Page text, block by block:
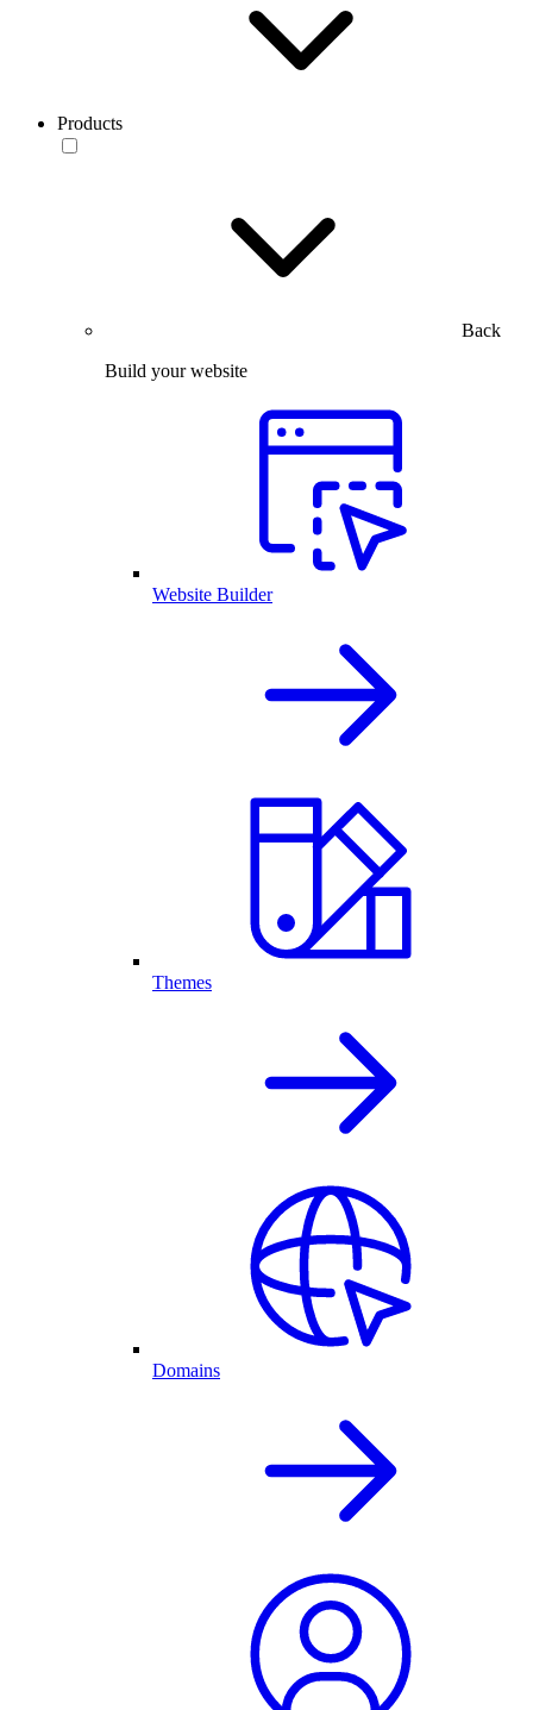
Products
Back
Build your website
Website Builder
Themes
Domains